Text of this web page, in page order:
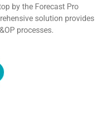
by the Forecast Pro
solution provides
processes.